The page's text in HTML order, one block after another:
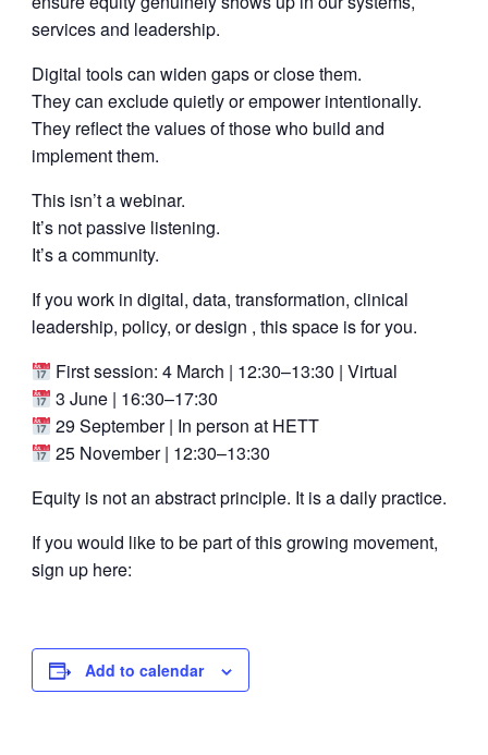
services and leadership.
Digital tools can widen gaps or close them.
They can exclude quietly or empower intentionally.
They reflect the values of those who build and
implement them.
This isn’t a webinar.
It’s not passive listening.
It’s a community.
If you work in digital, data, transformation, clinical
leadership, policy, or design , this space is for you.
First session: 4 March | 12:30–13:30 | Virtual
3 June | 16:30–17:30
29 September | In person at HETT
25 November | 12:30–13:30
Equity is not an abstract principle. It is a daily practice.
If you would like to be part of this growing movement,
sign up here:
Add to calendar